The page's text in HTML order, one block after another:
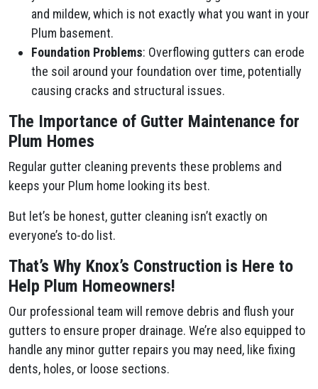
and mildew, which is not exactly what you want in your
Plum​ basement.
Foundation Problems: Overflowing gutters can erode
the soil around your foundation over time, potentially
causing cracks and structural issues.
The Importance of Gutter Maintenance for
Plum​ Homes
Regular gutter cleaning prevents these problems and
keeps your Plum​ home looking its best.
But let’s be honest, gutter cleaning isn’t exactly on
everyone’s to-do list.
That’s Why Knox’s Construction is Here to
Help Plum​ Homeowners!
Our professional team will remove debris and flush your
gutters to ensure proper drainage. We’re also equipped to
handle any minor gutter repairs you may need, like fixing
dents, holes, or loose sections.